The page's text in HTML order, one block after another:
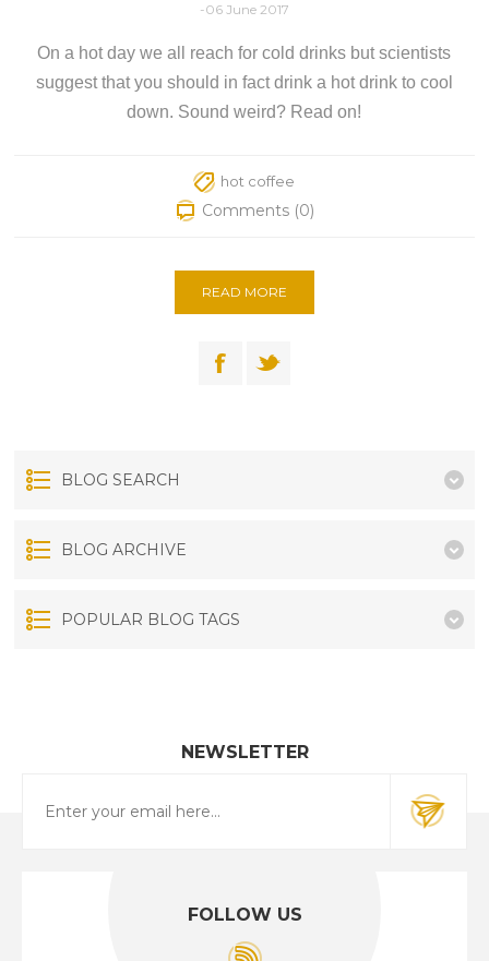
-06 June 2017
On a hot day we all reach for cold drinks but scientists
suggest that you should in fact drink a hot drink to cool
down. Sound weird? Read on!
hot coffee
Comments (0)
READ MORE
BLOG SEARCH
BLOG ARCHIVE
POPULAR BLOG TAGS
NEWSLETTER
FOLLOW US